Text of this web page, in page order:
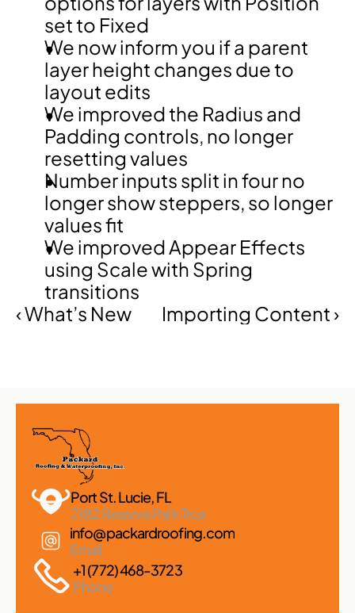
set to Fixed
We now inform you if a parent
layer height changes due to
layout edits
We improved the Radius and
Padding controls, no longer
resetting values
Number inputs split in four no
longer show steppers, so longer
values fit
We improved Appear Effects
using Scale with Spring
transitions
‹ What’s New
Importing Content ›
Port St. Lucie, FL
2182 Reserve Park Trce
info@packardroofing.com
Email
+1 (772) 468-3723
Phone